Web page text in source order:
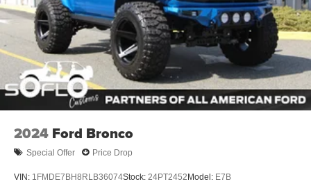
Running Boards/Side Steps
Splash Guards
Swing-Out Rear Cargo Access
Tailgate/Rear Door Lock Included w/Power Door Locks
Tires: 37 x 12.5R17 All-Terrain -inc: 37 x 12.5R17 all-
terrain spare tire
2024 Ford Bronco
Special Offer Price Drop
VIN: 1FMDE7BH8RLB36074Stock: 24PT2452Model: E7B